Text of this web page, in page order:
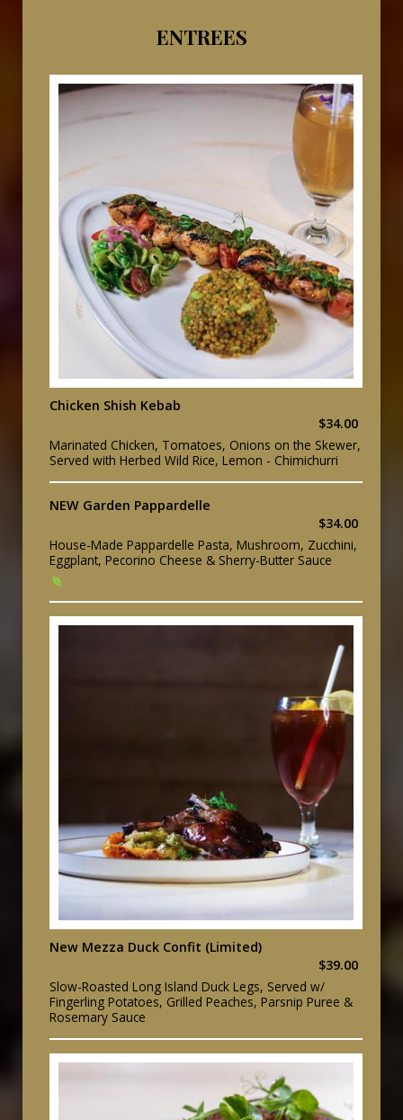
ENTREES
Chicken Shish Kebab
$34.00
Marinated Chicken, Tomatoes, Onions on the Skewer,
Served with Herbed Wild Rice, Lemon - Chimichurri
NEW Garden Pappardelle
$34.00
House-Made Pappardelle Pasta, Mushroom, Zucchini,
Eggplant, Pecorino Cheese & Sherry-Butter Sauce
New Mezza Duck Confit (Limited)
$39.00
Slow-Roasted Long Island Duck Legs, Served w/
Fingerling Potatoes, Grilled Peaches, Parsnip Puree &
Rosemary Sauce